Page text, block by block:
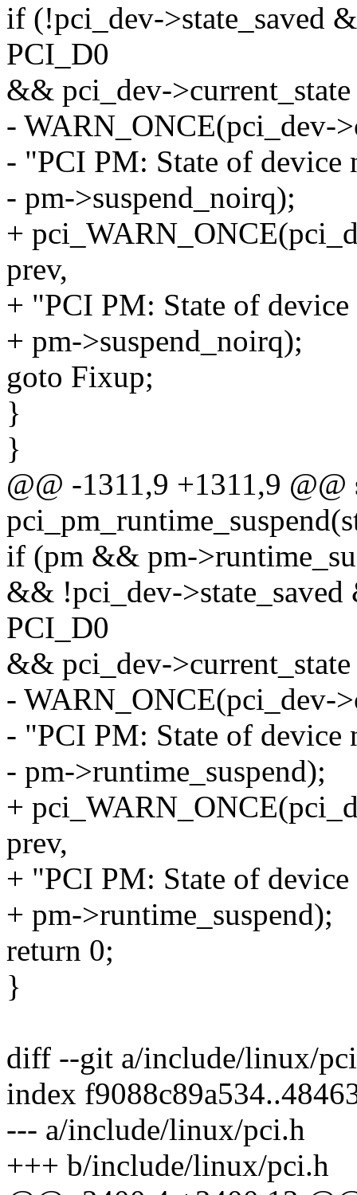
if (!pci_dev->state_saved
PCI_D0
&& pci_dev-
- WARN_ONCE(pci_dev-
- "PCI PM: State of device
- pm->suspend_noirq);
+
prev,
+ "PCI PM: State of
+ pm->suspend_noirq);
goto Fixup;
}
}
@@ -1311,9 +1311,9
if (pm && pm-
&& !pci_dev-
PCI_D0
&& pci_dev-
- WARN_ONCE(pci_dev-
- "PCI PM: State of device
- pm->runtime_suspend);
+
prev,
+ "PCI PM: State of
+ pm->runtime_suspend);
return 0;
}
diff --git a/include/linux/
index
--- a/include/linux/pci.h
+++ b/include/linux/pci.h